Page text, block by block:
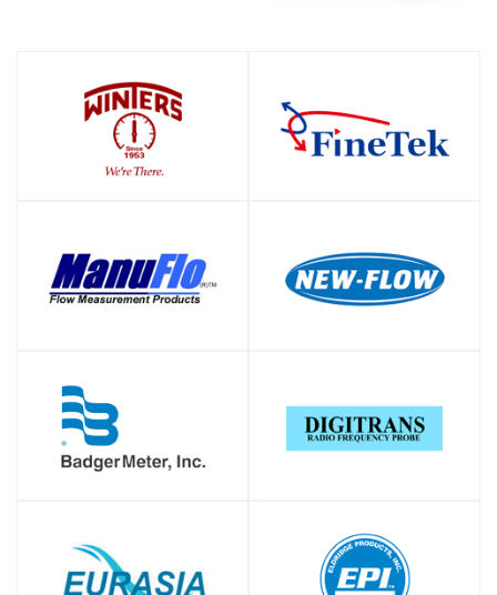
SHOP SHOP
SHOP SHOP
SHOP SHOP
SHOP SHOP